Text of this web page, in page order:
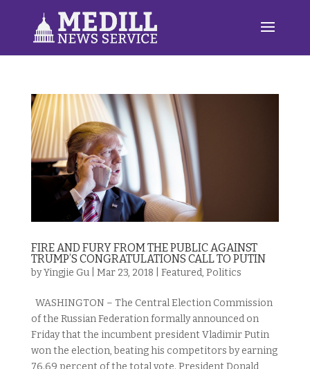
FIRE AND FURY FROM THE PUBLIC AGAINST
TRUMP’S CONGRATULATIONS CALL TO PUTIN
byYingjie Gu| Mar 23, 2018 Featured, Politics
WASHINGTON – The Central Election Commission
of the Russian Federation formally announced on
Friday that the incumbent president Vladimir Putin
won the election, beating his competitors by earning
76.69 percent of the total vote. President Donald